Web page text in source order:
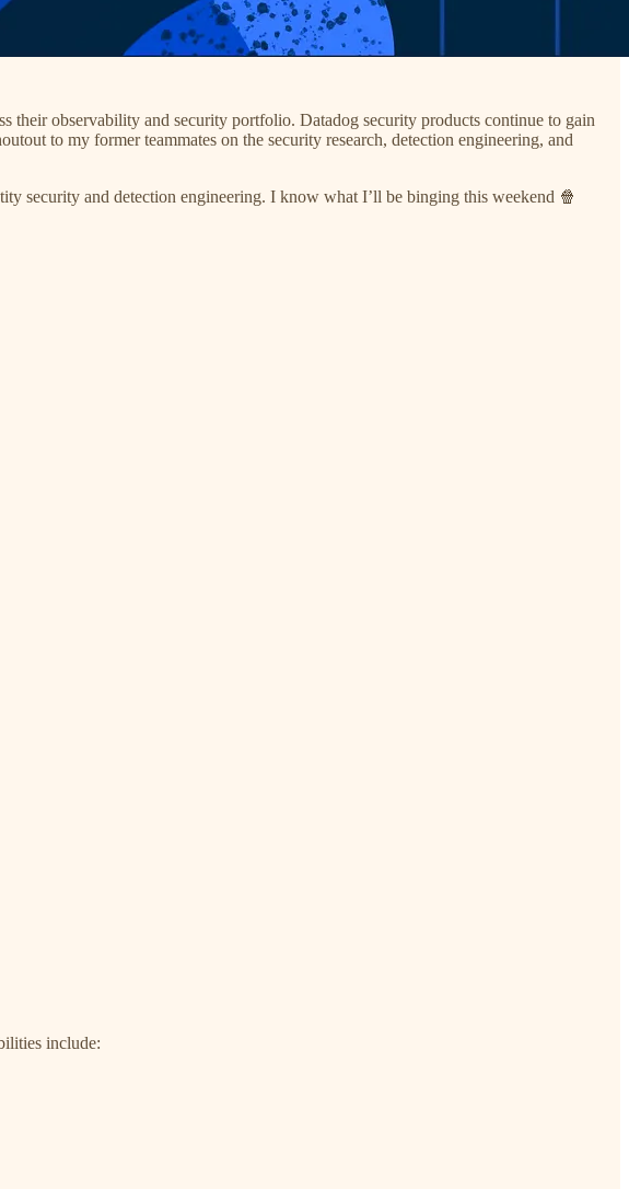
their observability and security portfolio. Datadog security products continue to gain
to my former teammates on the security research, detection engineering, and
security and detection engineering. I know what I’ll be binging this weekend 🍿
include: